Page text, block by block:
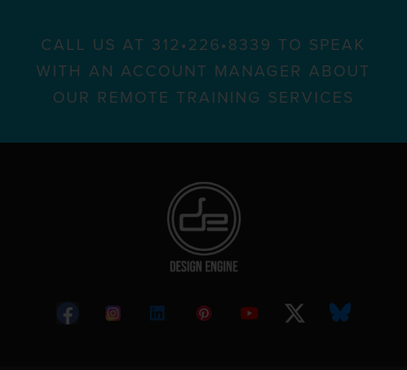
CALL US AT 312•226•8339 TO SPEAK
WITH AN ACCOUNT MANAGER ABOUT
OUR REMOTE TRAINING SERVICES